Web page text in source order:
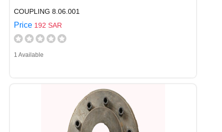
COUPLING 8.06.001
Price 192 SAR
1 Available